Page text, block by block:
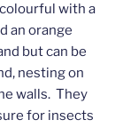
with a
an orange
but can be
nesting on
walls. They
for insects